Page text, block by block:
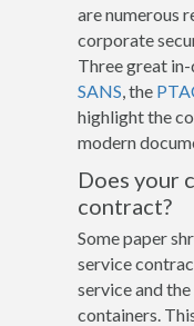
are numerous
corporate
Three great
SANS , the
highlight the
modern
Does your
contract?
Some paper
service
service and
containers.